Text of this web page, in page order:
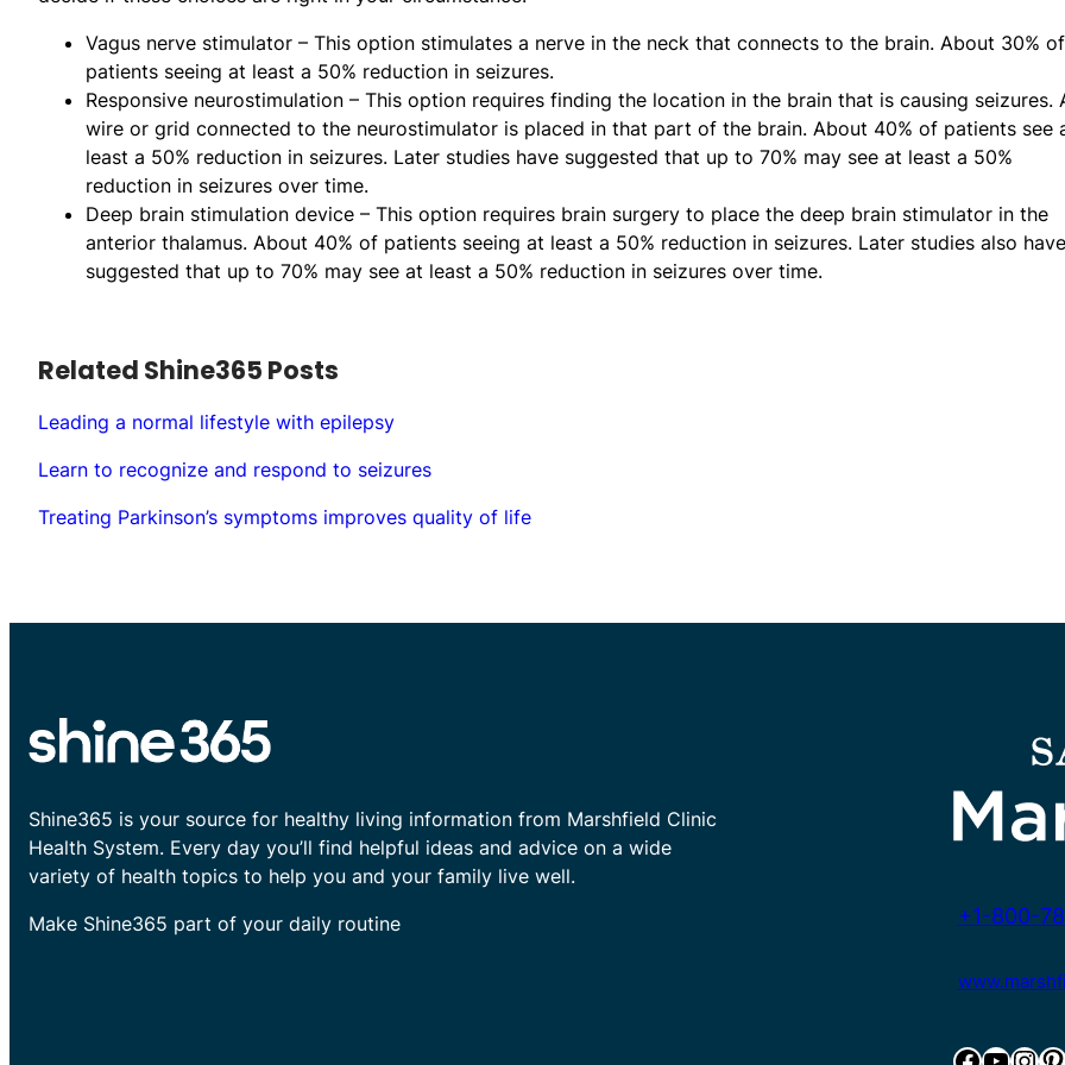
Vagus nerve stimulator – This option stimulates a nerve in the neck that connects to the brain. About 30% of
patients seeing at least a 50% reduction in seizures.
Responsive neurostimulation – This option requires finding the location in the brain that is causing seizures.
wire or grid connected to the neurostimulator is placed in that part of the brain. About 40% of patients see
least a 50% reduction in seizures. Later studies have suggested that up to 70% may see at least a 50%
reduction in seizures over time.
Deep brain stimulation device – This option requires brain surgery to place the deep brain stimulator in the
anterior thalamus. About 40% of patients seeing at least a 50% reduction in seizures. Later studies also have
suggested that up to 70% may see at least a 50% reduction in seizures over time.
Related Shine365 Posts
Leading a normal lifestyle with epilepsy
Learn to recognize and respond to seizures
Treating Parkinson’s symptoms improves quality of life
Shine365 is your source for healthy living information from Marshfield Clinic
Health System. Every day you’ll find helpful ideas and advice on a wide
variety of health topics to help you and your family live well.
Make Shine365 part of your daily routine
+1-800-